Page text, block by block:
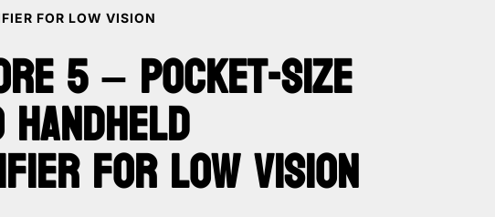
FOR LOW VISION
5 – POCKET-SIZE
FOR LOW VISION